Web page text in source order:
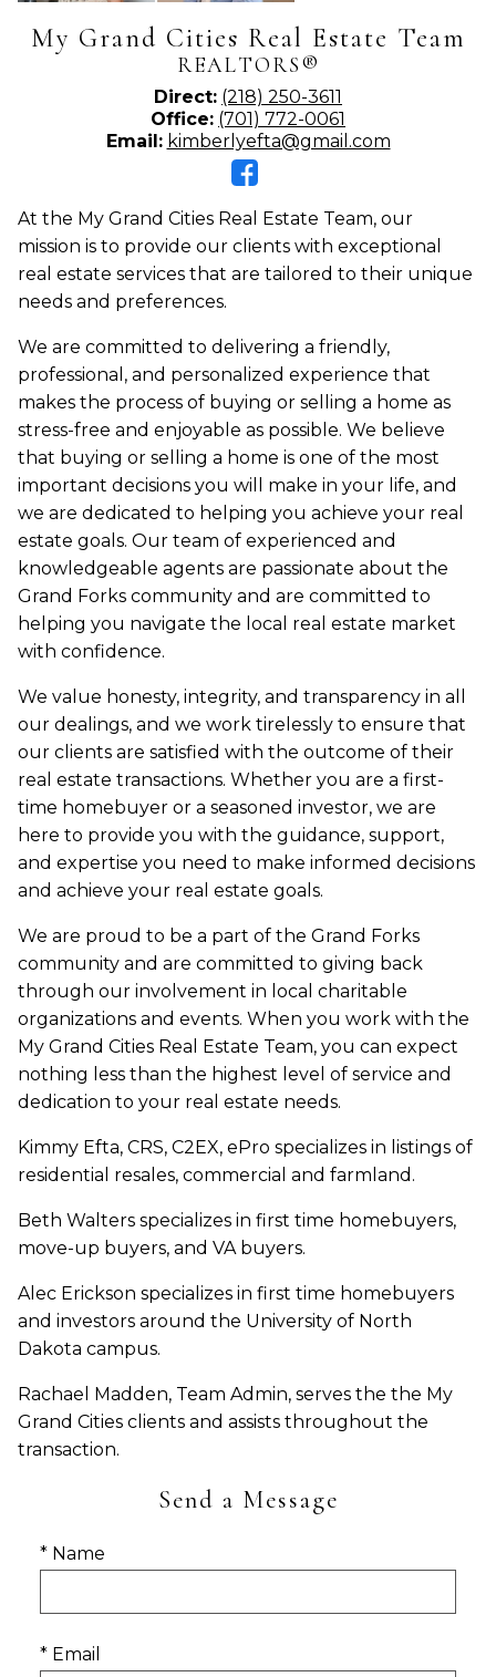
My Grand Cities Real Estate Team
REALTORS®
Direct: (218) 250-3611
Office: (701) 772-0061
Email: kimberlyefta@gmail.com
At the My Grand Cities Real Estate Team, our
mission is to provide our clients with exceptional
real estate services that are tailored to their unique
needs and preferences.
We are committed to delivering a friendly,
professional, and personalized experience that
makes the process of buying or selling a home as
stress-free and enjoyable as possible. We believe
that buying or selling a home is one of the most
important decisions you will make in your life, and
we are dedicated to helping you achieve your real
estate goals. Our team of experienced and
knowledgeable agents are passionate about the
Grand Forks community and are committed to
helping you navigate the local real estate market
with confidence.
We value honesty, integrity, and transparency in all
our dealings, and we work tirelessly to ensure that
our clients are satisfied with the outcome of their
real estate transactions. Whether you are a first-
time homebuyer or a seasoned investor, we are
here to provide you with the guidance, support,
and expertise you need to make informed decisions
and achieve your real estate goals.
We are proud to be a part of the Grand Forks
community and are committed to giving back
through our involvement in local charitable
organizations and events. When you work with the
My Grand Cities Real Estate Team, you can expect
nothing less than the highest level of service and
dedication to your real estate needs.
Kimmy Efta, CRS, C2EX, ePro specializes in listings of
residential resales, commercial and farmland.
Beth Walters specializes in first time homebuyers,
move-up buyers, and VA buyers.
Alec Erickson specializes in first time homebuyers
and investors around the University of North
Dakota campus.
Rachael Madden, Team Admin, serves the the My
Grand Cities clients and assists throughout the
transaction.
Send a Message
* Name
* Email